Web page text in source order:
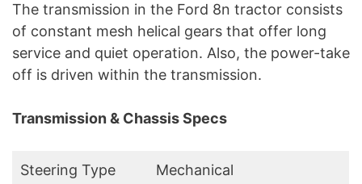
The transmission in the Ford 8n tractor consists
of constant mesh helical gears that offer long
service and quiet operation. Also, the power-take
off is driven within the transmission.
Transmission & Chassis Specs
Steering Type Mechanical